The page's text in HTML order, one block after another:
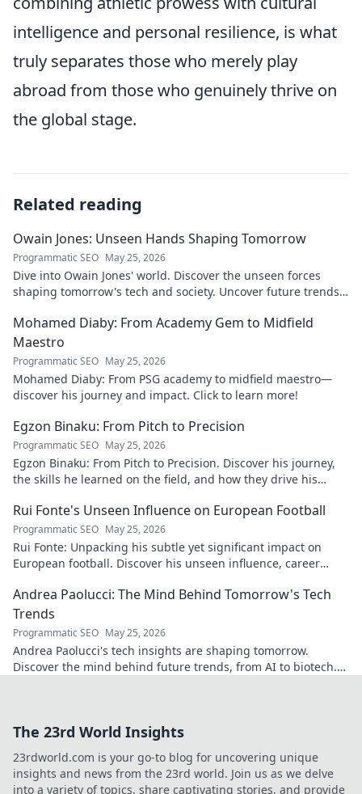
intelligence and personal resilience, is what
truly separates those who merely play
abroad from those who genuinely thrive on
the global stage.
Related reading
Owain Jones: Unseen Hands Shaping Tomorrow
Programmatic SEO May 25, 2026
Dive into Owain Jones' world. Discover the unseen forces
shaping tomorrow's tech and society. Uncover future trends
Mohamed Diaby: From Academy Gem to Midfield
Maestro
Programmatic SEO May 25, 2026
Mohamed Diaby: From PSG academy to midfield maestro—
discover his journey and impact. Click to learn more!
Egzon Binaku: From Pitch to Precision
Programmatic SEO May 25, 2026
Egzon Binaku: From Pitch to Precision. Discover his journey,
the skills he learned on the field, and how they drive his
Rui Fonte's Unseen Influence on European Football
Programmatic SEO May 25, 2026
Rui Fonte: Unpacking his subtle yet significant impact on
European football. Discover his unseen influence, career
Andrea Paolucci: The Mind Behind Tomorrow's Tech
Trends
Programmatic SEO May 25, 2026
Andrea Paolucci's tech insights are shaping tomorrow.
Discover the mind behind future trends, from AI to biotech.
The 23rd World Insights
23rdworld.com is your go-to blog for uncovering unique
insights and news from the 23rd world. Join us as we delve
into a variety of topics, share captivating stories, and provide